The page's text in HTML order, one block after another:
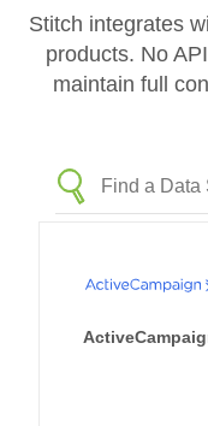
Stitch integrates
products. No
maintain full